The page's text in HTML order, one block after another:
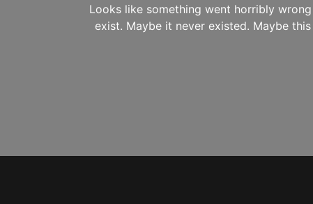
Looks like something went horribly
exist. Maybe it never existed. Maybe